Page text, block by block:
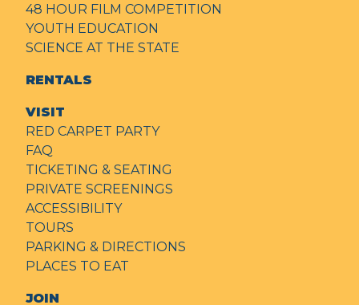
48 HOUR FILM COMPETITION
YOUTH EDUCATION
SCIENCE AT THE STATE
RENTALS
VISIT
RED CARPET PARTY
FAQ
TICKETING & SEATING
PRIVATE SCREENINGS
ACCESSIBILITY
TOURS
PARKING & DIRECTIONS
PLACES TO EAT
JOIN